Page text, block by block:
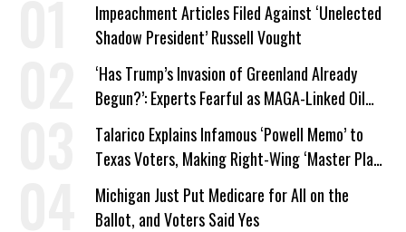
Impeachment Articles Filed Against ‘Unelected
Shadow President’ Russell Vought
‘Has Trump’s Invasion of Greenland Already
Begun?’: Experts Fearful as MAGA-Linked Oil
Company Prepares Unauthorized Drilling
Talarico Explains Infamous ‘Powell Memo’ to
Texas Voters, Making Right-Wing ‘Master Plan’
a Campaign Issue
Michigan Just Put Medicare for All on the
Ballot, and Voters Said Yes